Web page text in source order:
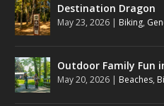
Destination Dragon
May 23, 2026 | Biking,
Outdoor Family Fun
May 20, 2026 | Beaches,